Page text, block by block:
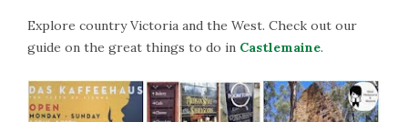
Explore country Victoria and the West. Check out our
guide on the great things to do in Castlemaine.